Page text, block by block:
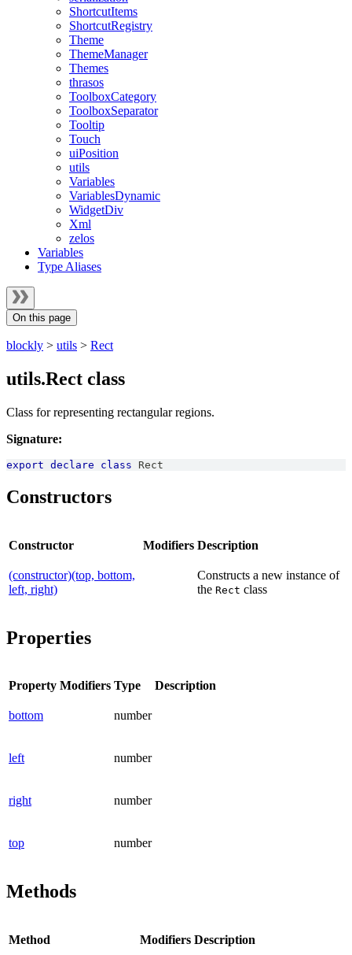
ShortcutItems
ShortcutRegistry
Theme
ThemeManager
Themes
thrasos
ToolboxCategory
ToolboxSeparator
Tooltip
Touch
uiPosition
utils
Variables
VariablesDynamic
WidgetDiv
Xml
zelos
Variables
Type Aliases
On this page
blockly > utils > Rect
utils.Rect class
Class for representing rectangular regions.
Signature:
export declare class Rect
Constructors
Constructor Modifiers Description
(constructor)(top, bottom,
left, right)
Constructs a new instance of
the Rect class
Properties
Property Modifiers Type Description
bottom number
left number
right number
top number
Methods
Method Modifiers Description